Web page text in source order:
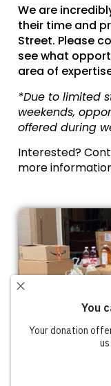
We are
their time and
Street. Please
see what
area of
*Due to limited
weekends,
offered during
Interested?
more